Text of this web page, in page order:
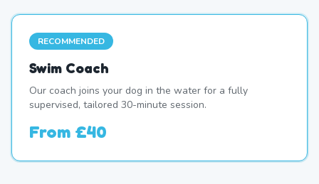
RECOMMENDED
Swim Coach
Our coach joins your dog in the water for a fully
supervised, tailored 30-minute session.
From £40